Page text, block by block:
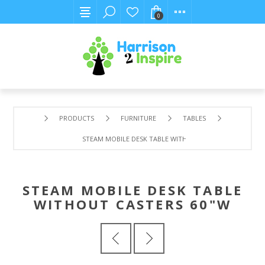
0
PRODUCTS FURNITURE TABLES
STEAM MOBILE DESK TABLE WITHOUT CASTERS 60"W
STEAM MOBILE DESK TABLE
WITHOUT CASTERS 60"W